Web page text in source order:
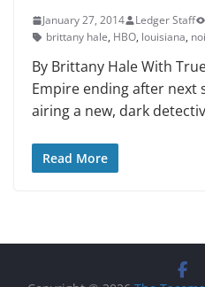
January 27, 2014 Ledger Staff
brittany hale, HBO, louisiana,
By Brittany Hale With
Empire ending after next
airing a new, dark
Read More